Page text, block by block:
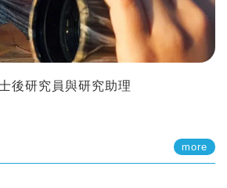
後研究員與研究助理
more